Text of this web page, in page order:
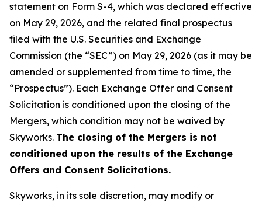
statement on Form S-4, which was declared effective
on May 29, 2026, and the related final prospectus
filed with the U.S. Securities and Exchange
Commission (the “SEC”) on May 29, 2026 (as it may be
amended or supplemented from time to time, the
“Prospectus”). Each Exchange Offer and Consent
Solicitation is conditioned upon the closing of the
Mergers, which condition may not be waived by
Skyworks. The closing of the Mergers is not
conditioned upon the results of the Exchange
Offers and Consent Solicitations.
Skyworks, in its sole discretion, may modify or